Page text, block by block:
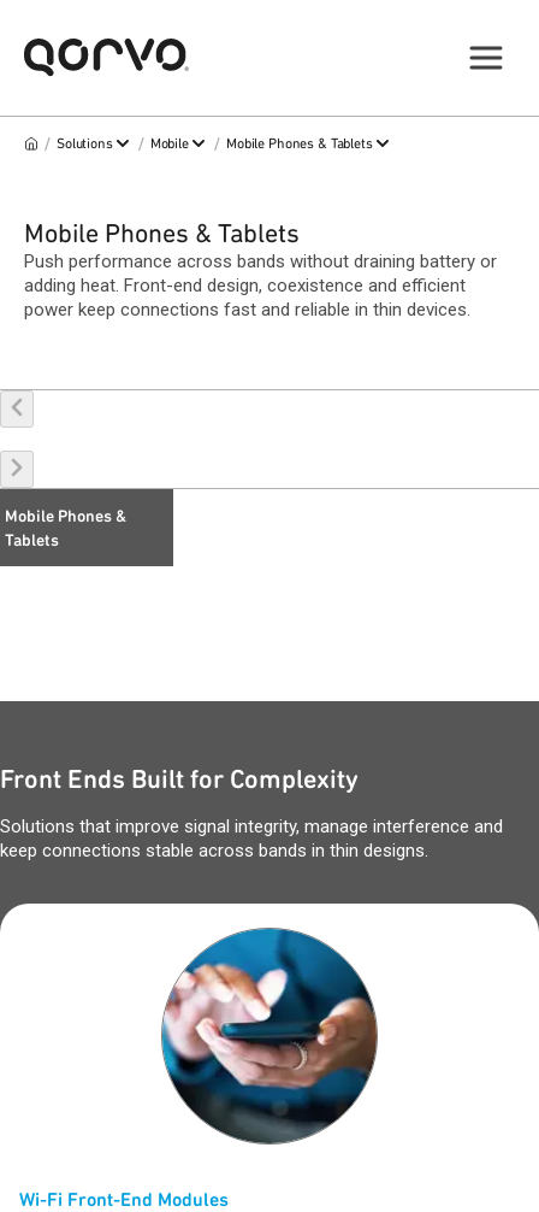
/ Solutions / Mobile / Mobile Phones & Tablets
Mobile Phones & Tablets
Push performance across bands without draining battery or
adding heat. Front-end design, coexistence and efficient
power keep connections fast and reliable in thin devices.
Mobile Phones &
Tablets
Front Ends Built for Complexity
Solutions that improve signal integrity, manage interference and
keep connections stable across bands in thin designs.
Wi-Fi Front-End Modules